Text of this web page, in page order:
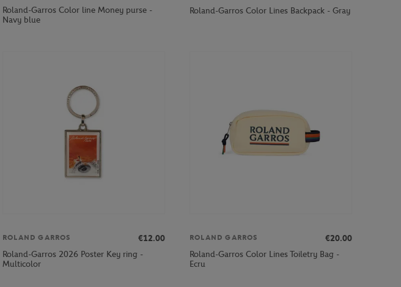
Roland-Garros Color line Money purse -
Navy blue
Roland-Garros Color Lines Backpack - Gray
ROLAND GARROS
€12.00
Roland-Garros 2026 Poster Key ring -
Multicolor
ROLAND GARROS
€20.00
Roland-Garros Color Lines Toiletry Bag -
Ecru